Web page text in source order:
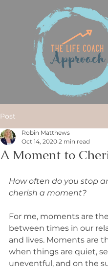
Post
A Moment to
Robin Matthews
Oct 14, 2020 2 min read
How often do you stop
cherish a moment?
For me, moments are
between times in our
and lives. Moments are
when things are quiet,
uneventful, and on the